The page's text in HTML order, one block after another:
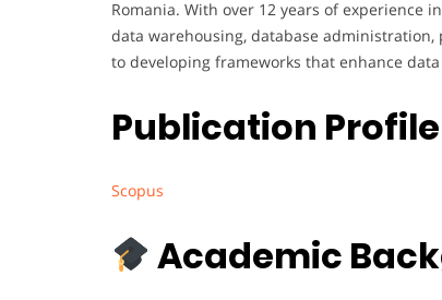
Romania. With over 12 years of experience
data warehousing, database
to developing frameworks that enhance
Publication Profile
Scopus
Academic